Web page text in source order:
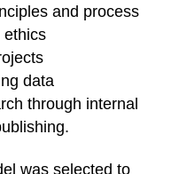
and process
ethics
data
through internal
was selected to